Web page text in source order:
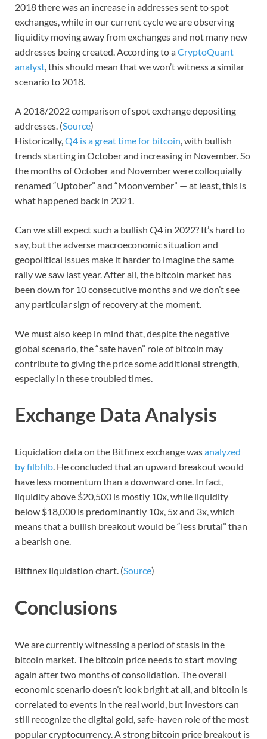
2018 there was an increase in addresses sent to spot
exchanges, while in our current cycle we are observing
liquidity moving away from exchanges and not many new
addresses being created. According to aCryptoQuant
analyst , this should mean that we won’t witness a similar
scenario to 2018.
A 2018/2022 comparison of spot exchange depositing
addresses. (Source)
Historically, Q4 is a great time for bitcoin , with bullish
trends starting in October and increasing in November. So
the months of October and November were colloquially
renamed “Uptober” and “Moonvember” — at least, this is
what happened back in 2021.
Can we still expect such a bullish Q4 in 2022? It’s hard to
say, but the adverse macroeconomic situation and
geopolitical issues make it harder to imagine the same
rally we saw last year. After all, the bitcoin market has
been down for 10 consecutive months and we don’t see
any particular sign of recovery at the moment.
We must also keep in mind that, despite the negative
global scenario, the “safe haven” role of bitcoin may
contribute to giving the price some additional strength,
especially in these troubled times.
Exchange Data Analysis
Liquidation data on the Bitfinex exchange wasanalyzed
by filbfilb. He concluded that an upward breakout would
have less momentum than a downward one. In fact,
liquidity above $20,500 is mostly 10x, while liquidity
below $18,000 is predominantly 10x, 5x and 3x, which
means that a bullish breakout would be “less brutal” than
a bearish one.
Bitfinex liquidation chart. (Source)
Conclusions
We are currently witnessing a period of stasis in the
bitcoin market. The bitcoin price needs to start moving
again after two months of consolidation. The overall
economic scenario doesn’t look bright at all, and bitcoin is
correlated to events in the real world, but investors can
still recognize the digital gold, safe-haven role of the most
popular cryptocurrency. A strong bitcoin price breakout is